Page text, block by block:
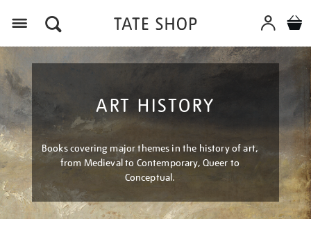
ART HISTORY
Books covering major themes in the history of art,
from Medieval to Contemporary, Queer to
Conceptual.